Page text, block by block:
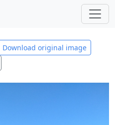
Download original image